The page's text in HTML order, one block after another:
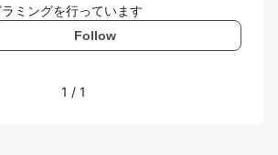
ミングを行っています
Follow
1 / 1